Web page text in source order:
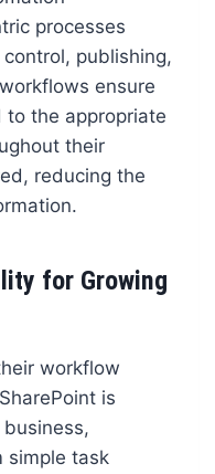
processes
publishing,
ensure
the appropriate
their
reducing the
for Growing
workflow
is
simple task